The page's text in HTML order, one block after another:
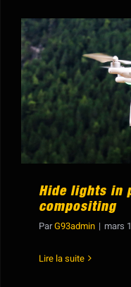
Hide lights
Hide lights in
compositing
ParG93admin | mars
Lire la suite